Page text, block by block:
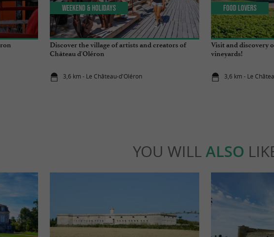
Discover the village of artists and creators of
Château d'Oléron
3,6 km - Le Château-d'Oléron
Weekend & Holidays
Visit and discovery
vineyards!
3,6 km - Le
Food Lovers
YOU WILL ALSO